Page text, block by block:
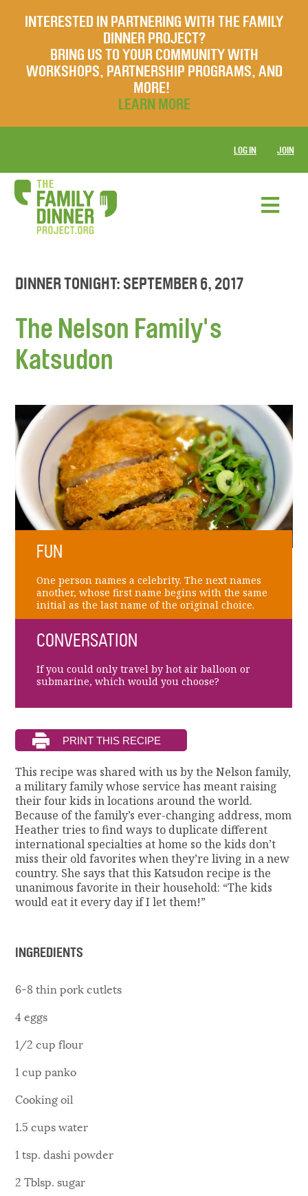
INTERESTED IN PARTNERING WITH THE FAMILY
DINNER PROJECT?
BRING US TO YOUR COMMUNITY WITH
WORKSHOPS, PARTNERSHIP PROGRAMS, AND
MORE!
LEARN MORE
LOG IN JOIN
DINNER TONIGHT: SEPTEMBER 6, 2017
The Nelson Family's
Katsudon
FUN
One person names a celebrity. The next names
another, whose first name begins with the same
initial as the last name of the original choice.
CONVERSATION
If you could only travel by hot air balloon or
submarine, which would you choose?
This recipe was shared with us by the Nelson family,
a military family whose service has meant raising
their four kids in locations around the world.
Because of the family’s ever-changing address, mom
Heather tries to find ways to duplicate different
international specialties at home so the kids don’t
miss their old favorites when they’re living in a new
country. She says that this Katsudon recipe is the
unanimous favorite in their household: “The kids
would eat it every day if I let them!”
INGREDIENTS
6-8 thin pork cutlets
4 eggs
1/2 cup flour
1 cup panko
Cooking oil
1.5 cups water
1 tsp. dashi powder
2 Tblsp. sugar